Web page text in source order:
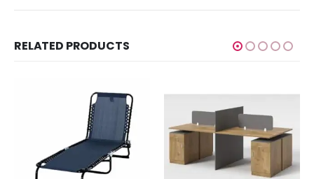
RELATED PRODUCTS